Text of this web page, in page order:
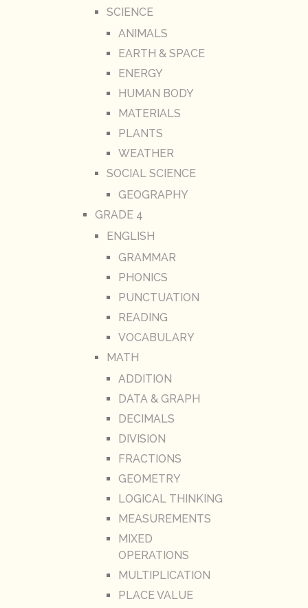
SCIENCE
ANIMALS
EARTH & SPACE
ENERGY
HUMAN BODY
MATERIALS
PLANTS
WEATHER
SOCIAL SCIENCE
GEOGRAPHY
GRADE 4
ENGLISH
GRAMMAR
PHONICS
PUNCTUATION
READING
VOCABULARY
MATH
ADDITION
DATA & GRAPH
DECIMALS
DIVISION
FRACTIONS
GEOMETRY
LOGICAL THINKING
MEASUREMENTS
MIXED
OPERATIONS
MULTIPLICATION
PLACE VALUE